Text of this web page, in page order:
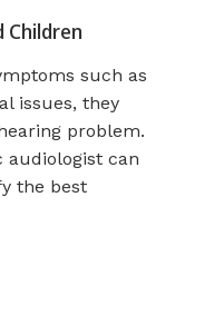
such as
issues, they
problem.
audiologist can
the best